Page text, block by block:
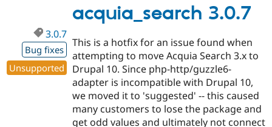
rc1
acquia_search 3.0.7
3.0.7
Bug fixes
Unsupported
This is a hotfix for an issue found when
attempting to move Acquia Search 3.x to
Drupal 10. Since php-http/guzzle6-
adapter is incompatible with Drupal 10,
we moved it to 'suggested' -- this caused
many customers to lose the package and
get odd values and ultimately not connect